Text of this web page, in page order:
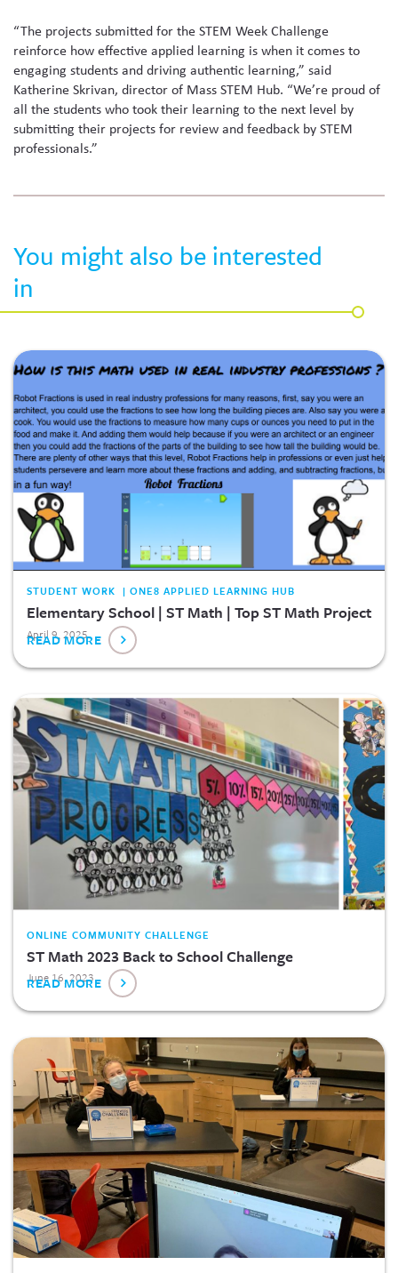
“The projects submitted for the STEM Week Challenge
reinforce how effective applied learning is when it comes to
engaging students and driving authentic learning,” said
Katherine Skrivan, director of Mass STEM Hub. “We’re proud of
all the students who took their learning to the next level by
submitting their projects for review and feedback by STEM
professionals.”
You might also be interested
in
STUDENT WORK | ONE8 APPLIED LEARNING HUB
Elementary School | ST Math | Top ST Math Project
April 9, 2025
READ MORE
ONLINE COMMUNITY CHALLENGE
ST Math 2023 Back to School Challenge
June 16, 2023
READ MORE